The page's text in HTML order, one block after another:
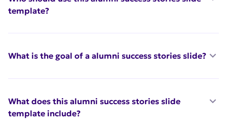
template?
What is the goal of a alumni success stories slide?
What does this alumni success stories slide
template include?